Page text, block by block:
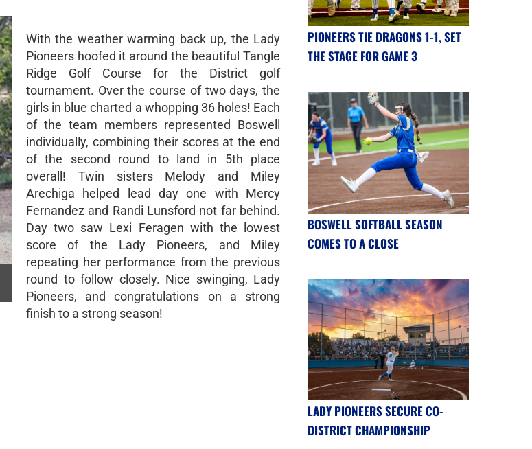
With the weather warming back up, the Lady
Pioneers hoofed it around the beautiful Tangle
Ridge Golf Course for the District golf
tournament. Over the course of two days, the
girls in blue charted a whopping 36 holes! Each
of the team members represented Boswell
individually, combining their scores at the end
of the second round to land in 5th place
overall! Twin sisters Melody and Miley
Arechiga helped lead day one with Mercy
Fernandez and Randi Lunsford not far behind.
Day two saw Lexi Feragen with the lowest
score of the Lady Pioneers, and Miley
repeating her performance from the previous
round to follow closely. Nice swinging, Lady
Pioneers, and congratulations on a strong
finish to a strong season!
PIONEERS TIE DRAGONS 1-1, SET
THE STAGE FOR GAME 3
BOSWELL SOFTBALL SEASON
COMES TO A CLOSE
LADY PIONEERS SECURE CO-
DISTRICT CHAMPIONSHIP